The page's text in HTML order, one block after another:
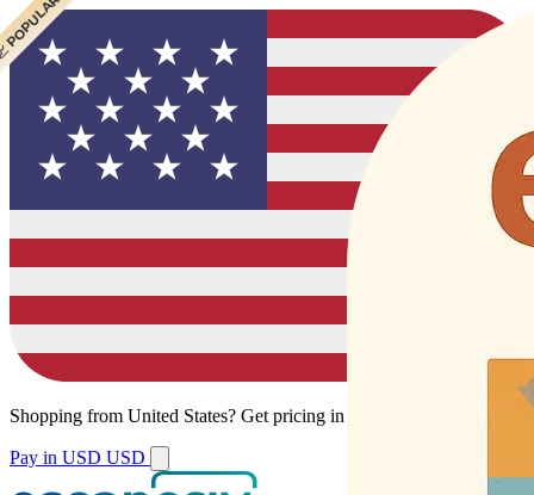
Shopping from United States? Get pricing in your local currency.
Pay in USD USD